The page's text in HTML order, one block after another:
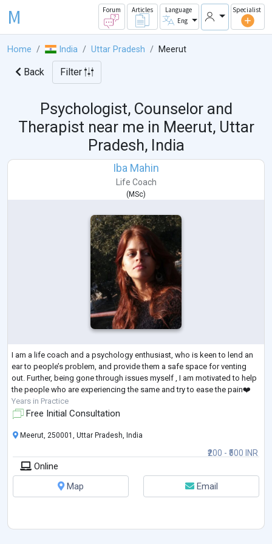
M Forum Articles
Language
Eng
Specialist
Home India Uttar Pradesh Meerut
Back Filter
Psychologist, Counselor and
Therapist near me in Meerut, Uttar
Pradesh, India
Iba Mahin
Life Coach
( MSc)
I am a life coach and a psychology enthusiast, who is keen to lend an
ear to people’s problem, and provide them a safe space for venting
out. Further, being gone through issues myself , I am motivated to help
the people who are experiencing the same and try to ease the pain❤️
Years in Practice
Free Initial Consultation
₹200 - ₹500 INR
Meerut, 250001, Uttar Pradesh, India
Online
Map
Email